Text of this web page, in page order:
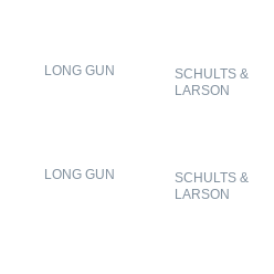
LONG GUN
SCHULTS &
LARSON
LONG GUN
SCHULTS &
LARSON